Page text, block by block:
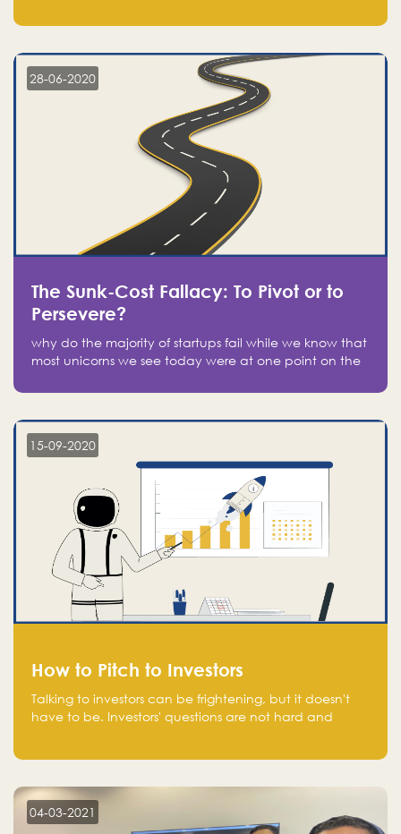
in fear of missing out of a passing opportunity
28-06-2020
The Sunk-Cost Fallacy: To Pivot or to
Persevere?
why do the majority of startups fail while we know that
most unicorns we see today were at one point on the
15-09-2020
How to Pitch to Investors
Talking to investors can be frightening, but it doesn't
have to be. Investors' questions are not hard and
aware of, such as the market size, team, product, go-
to-market, and the plans for the next round of
financing.
04-03-2021